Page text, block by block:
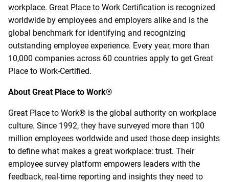
workplace. Great Place to Work Certification is recognized
worldwide by employees and employers alike and is the
global benchmark for identifying and recognizing
outstanding employee experience. Every year, more than
10,000 companies across 60 countries apply to get Great
Place to Work-Certified.
About Great Place to Work®
Great Place to Work® is the global authority on workplace
culture. Since 1992, they have surveyed more than 100
million employees worldwide and used those deep insights
to define what makes a great workplace: trust. Their
employee survey platform empowers leaders with the
feedback, real-time reporting and insights they need to